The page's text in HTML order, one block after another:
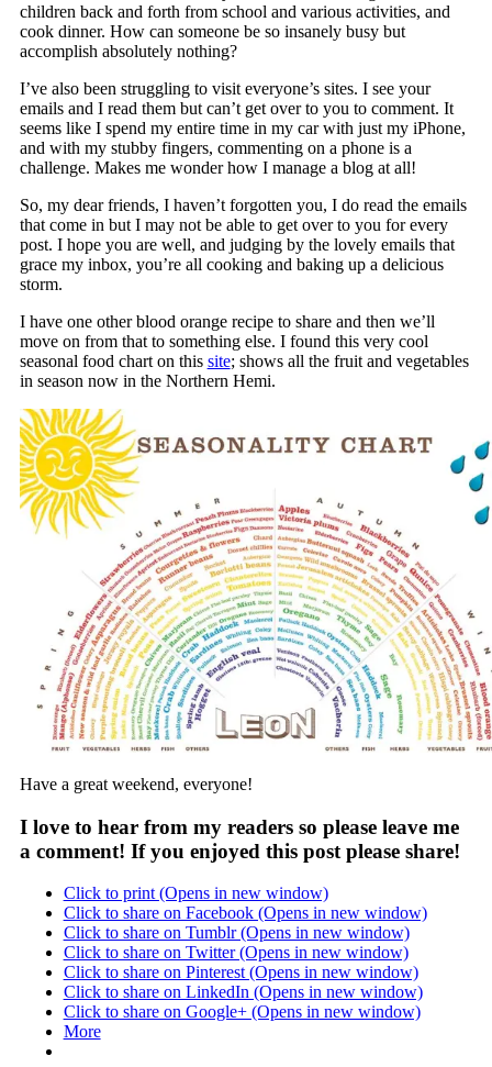
children back and forth from school and various activities, and
cook dinner. How can someone be so insanely busy but
accomplish absolutely nothing?
I’ve also been struggling to visit everyone’s sites. I see your
emails and I read them but can’t get over to you to comment. It
seems like I spend my entire time in my car with just my iPhone,
and with my stubby fingers, commenting on a phone is a
challenge. Makes me wonder how I manage a blog at all!
So, my dear friends, I haven’t forgotten you, I do read the emails
that come in but I may not be able to get over to you for every
post. I hope you are well, and judging by the lovely emails that
grace my inbox, you’re all cooking and baking up a delicious
storm.
I have one other blood orange recipe to share and then we’ll
move on from that to something else. I found this very cool
seasonal food chart on this site; shows all the fruit and vegetables
in season now in the Northern Hemi.
Have a great weekend, everyone!
I love to hear from my readers so please leave me
a comment! If you enjoyed this post please share!
Click to print (Opens in new window)
Click to share on Facebook (Opens in new window)
Click to share on Tumblr (Opens in new window)
Click to share on Twitter (Opens in new window)
Click to share on Pinterest (Opens in new window)
Click to share on LinkedIn (Opens in new window)
Click to share on Google+ (Opens in new window)
More